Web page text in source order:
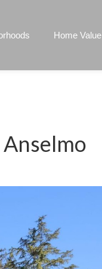
Home Value